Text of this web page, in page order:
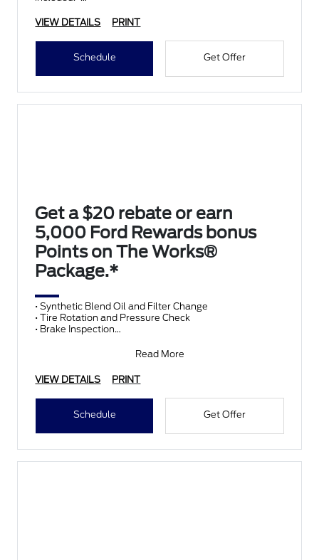
VIEW DETAILS PRINT
Schedule Get Offer
Get a $20 rebate or earn
5,000 Ford Rewards bonus
Points on The Works®
Package.*
• Synthetic Blend Oil and Filter Change
• Tire Rotation and Pressure Check
• Brake Inspection
Read More
VIEW DETAILS PRINT
Schedule Get Offer